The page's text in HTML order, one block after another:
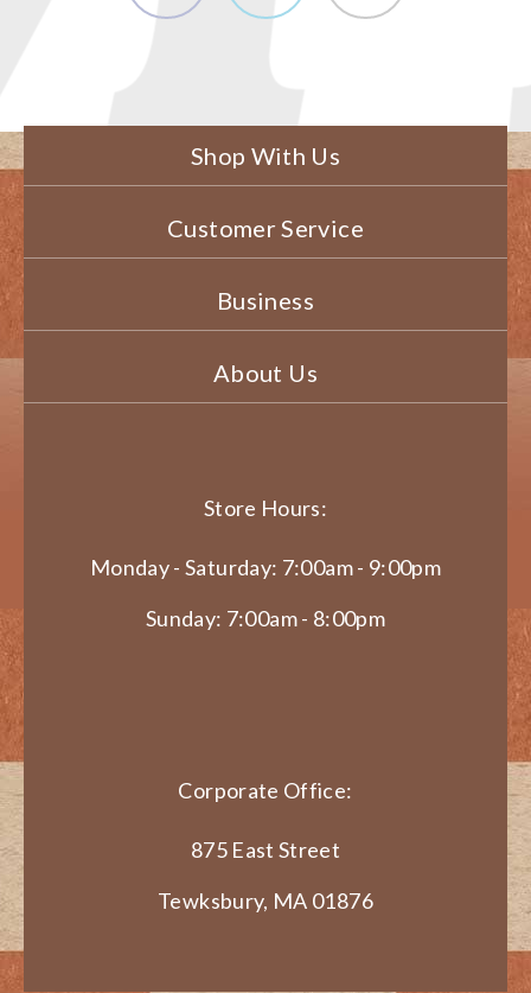
Shop With Us
Customer Service
Business
About Us
Store Hours:
Monday - Saturday: 7:00am - 9:00pm
Sunday: 7:00am - 8:00pm
Corporate Office:
875 East Street
Tewksbury, MA 01876